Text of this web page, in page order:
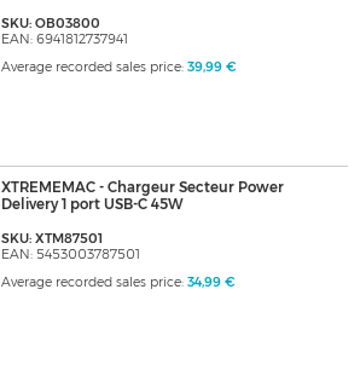
SKU: OB03800
EAN: 6941812737941
Average recorded sales price: 39,99 €
XTREMEMAC - Chargeur Secteur Power
Delivery 1 port USB-C 45W
SKU: XTM87501
EAN: 5453003787501
Average recorded sales price: 34,99 €